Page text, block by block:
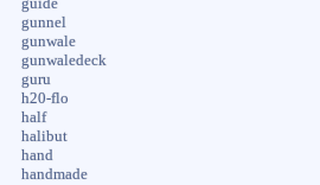
guide
gunnel
gunwale
gunwaledeck
guru
h20-flo
half
halibut
hand
handmade